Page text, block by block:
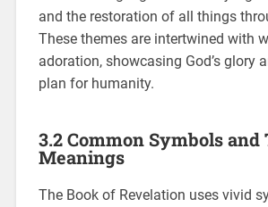
and the restoration of all things
These themes are intertwined with
adoration, showcasing God’s glory
plan for humanity.
3.2 Common Symbols and
Meanings
The Book of Revelation uses vivid